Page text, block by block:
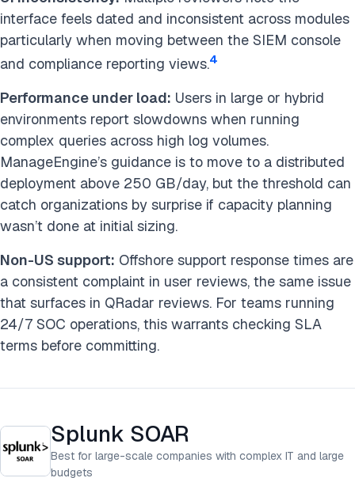
interface feels dated and inconsistent across modules
particularly when moving between the SIEM console
and compliance reporting views.4
Performance under load: Users in large or hybrid
environments report slowdowns when running
complex queries across high log volumes.
ManageEngine’s guidance is to move to a distributed
deployment above 250 GB/day, but the threshold can
catch organizations by surprise if capacity planning
wasn’t done at initial sizing.
Non-US support: Offshore support response times are
a consistent complaint in user reviews, the same issue
that surfaces in QRadar reviews. For teams running
24/7 SOC operations, this warrants checking SLA
terms before committing.
Splunk SOAR
Best for large-scale companies with complex IT and large
budgets